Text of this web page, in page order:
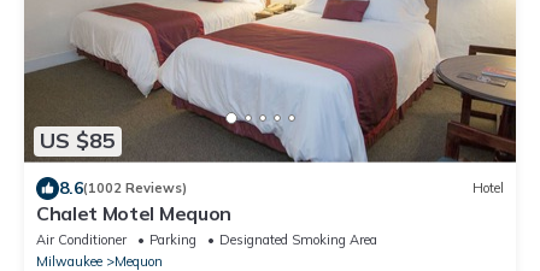
US $85
8.6(1002 Reviews) Hotel
Chalet Motel Mequon
Air Conditioner Parking
Designated Smoking Area
Milwaukee
Mequon